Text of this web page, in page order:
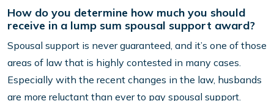
How do you determine how much you should
receive in a lump sum spousal support award?
Spousal support is never guaranteed, and it’s one of those
areas of law that is highly contested in many cases.
Especially with the recent changes in the law, husbands
are more reluctant than ever to pay spousal support.